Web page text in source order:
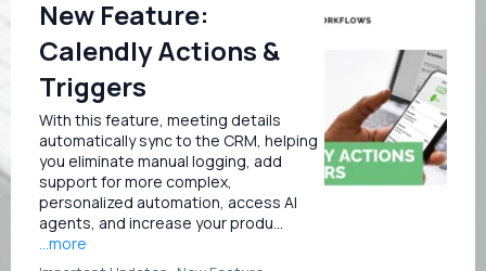
New Feature:
Calendly Actions &
Triggers
With this feature, meeting details
automatically sync to the CRM, helping
you eliminate manual logging, add
support for more complex,
personalized automation, access AI
agents, and increase your produ...
...more